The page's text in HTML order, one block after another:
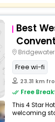
Best
Bridgewater
Free wi-fi
23.31 km
Free
This 4 Star
welcoming